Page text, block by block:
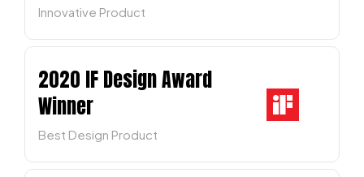
Innovative Product
2020 IF Design Award
Winner
Best Design Product